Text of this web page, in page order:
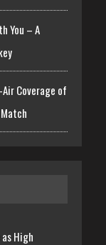
You – A
Coverage of
High